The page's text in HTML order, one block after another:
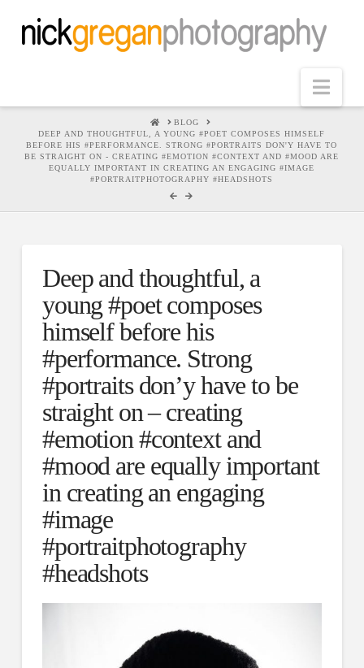
HOMEBLOG
DEEP AND THOUGHTFUL, A YOUNG #POET COMPOSES HIMSELF
BEFORE HIS #PERFORMANCE. STRONG #PORTRAITS DON'Y HAVE TO
BE STRAIGHT ON - CREATING #EMOTION #CONTEXT AND #MOOD ARE
EQUALLY IMPORTANT IN CREATING AN ENGAGING #IMAGE
#PORTRAITPHOTOGRAPHY #HEADSHOTS
Deep and thoughtful, a
young #poet composes
himself before his
#performance. Strong
#portraits don’y have to be
straight on – creating
#emotion #context and
#mood are equally important
in creating an engaging
#image
#portraitphotography
#headshots